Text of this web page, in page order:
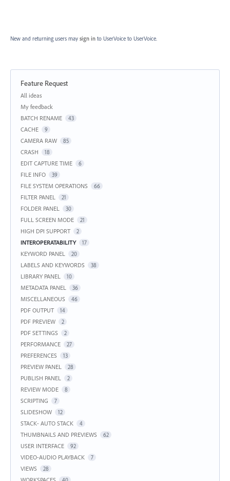
New and returning users may sign in to UserVoice to UserVoice.
Feature Request
Categories
All ideas
My feedback
BATCH RENAME
43
CACHE 9
CAMERA RAW 85
CRASH 18
EDIT CAPTURE TIME 6
FILE INFO 39
FILE SYSTEM OPERATIONS 66
FILTER PANEL 21
FOLDER PANEL 30
FULL SCREEN MODE 21
HIGH DPI SUPPORT 2
INTEROPERATABILITY 17
KEYWORD PANEL 20
LABELS AND KEYWORDS 38
LIBRARY PANEL 10
METADATA PANEL 36
MISCELLANEOUS 46
PDF OUTPUT 14
PDF PREVIEW 2
PDF SETTINGS 2
PERFORMANCE 27
PREFERENCES 13
PREVIEW PANEL 28
PUBLISH PANEL 2
REVIEW MODE 8
SCRIPTING 7
SLIDESHOW 12
STACK- AUTO STACK 4
THUMBNAILS AND PREVIEWS 62
USER INTERFACE 92
VIDEO-AUDIO PLAYBACK 7
VIEWS 28